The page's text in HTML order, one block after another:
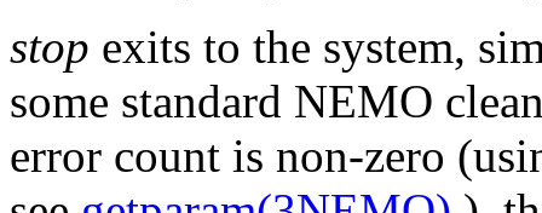
stop exits to the system,
some standard NEMO
error count is non-zero